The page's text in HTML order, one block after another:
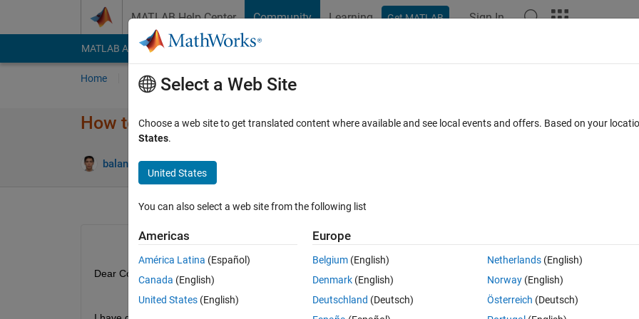
MATLAB Help Center Community Learning Get MATLAB Sign In
MATLAB Answers File Exchange Cody
Home Ask Answer Browse MATLAB FAQs
How to modify the text visibility in a Gui that created using App
balandong 21 Jan 2020
Open in MATLAB Online 0 votes
Dear Coder,
Select a Web Site
Choose a web site to get translated content where available and see local events and offers. Based on your
States.
United States
You can also select a web site from the following list
Americas
América Latina (Español)
Canada (English)
United States (English)
Europe
Belgium (English)
Denmark (English)
Deutschland (Deutsch)
Netherlands(English)
Norway(English)
Österreich (Deutsch)